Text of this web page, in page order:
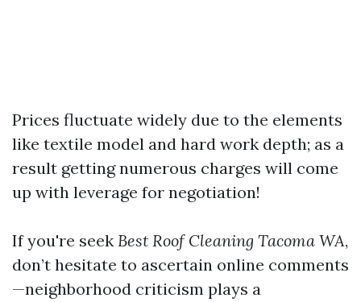
Prices fluctuate widely due to the elements
like textile model and hard work depth; as a
result getting numerous charges will come
up with leverage for negotiation!
If you're seek Best Roof Cleaning Tacoma WA,
don’t hesitate to ascertain online comments
—neighborhood criticism plays a